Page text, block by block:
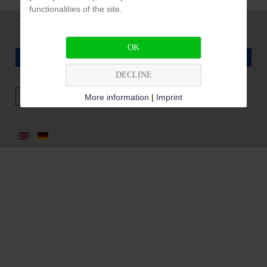
LEGAL NOTICE / DATA PROTECTION
...
functionalities of the site.
OK
DECLINE
More information | Imprint